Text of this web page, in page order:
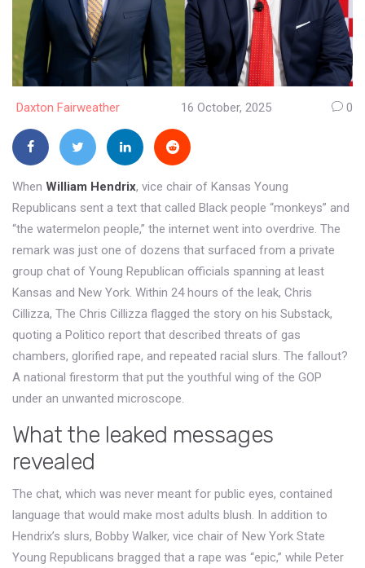
Daxton Fairweather 16 October, 2025 0
When William Hendrix, vice chair of Kansas Young
Republicans sent a text that called Black people “monkeys” and
“the watermelon people,” the internet went into overdrive. The
remark was just one of dozens that surfaced from a private
group chat of Young Republican officials spanning at least
Kansas and New York. Within 24 hours of the leak, Chris
Cillizza, The Chris Cillizza flagged the story on his Substack,
quoting a Politico report that described threats of gas
chambers, glorified rape, and repeated racial slurs. The fallout?
A national firestorm that put the youthful wing of the GOP
under an unwanted microscope.
What the leaked messages
revealed
The chat, which was never meant for public eyes, contained
language that would make most adults blush. In addition to
Hendrix’s slurs, Bobby Walker, vice chair of New York State
Young Republicans bragged that a rape was “epic,” while Peter